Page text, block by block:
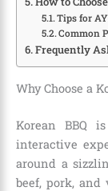
Tips for
Common
Frequently
Why Choose a
Korean BBQ
interactive
around a
beef, pork, and